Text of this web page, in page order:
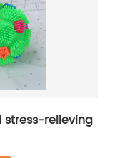
stress-relieving